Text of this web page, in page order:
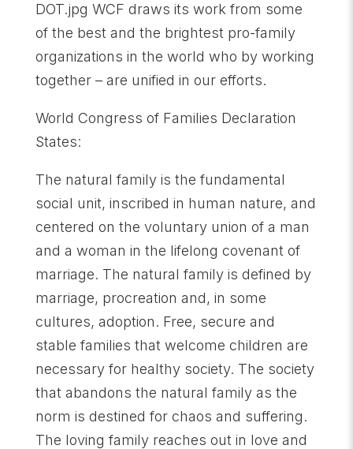
DOT.jpg WCF draws its work from some
of the best and the brightest pro-family
organizations in the world who by working
together – are unified in our efforts.
World Congress of Families Declaration
States:
The natural family is the fundamental
social unit, inscribed in human nature, and
centered on the voluntary union of a man
and a woman in the lifelong covenant of
marriage. The natural family is defined by
marriage, procreation and, in some
cultures, adoption. Free, secure and
stable families that welcome children are
necessary for healthy society. The society
that abandons the natural family as the
norm is destined for chaos and suffering.
The loving family reaches out in love and